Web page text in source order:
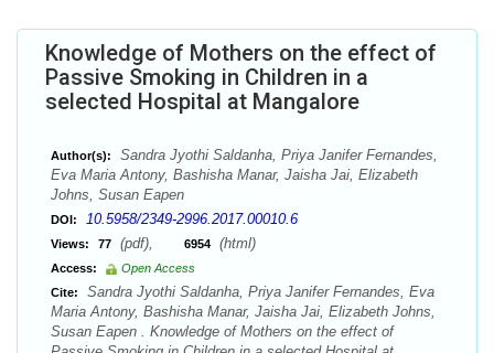
Knowledge of Mothers on the effect of
Passive Smoking in Children in a
selected Hospital at Mangalore
Author(s):
Sandra Jyothi Saldanha, Priya Janifer Fernandes,
Eva Maria Antony, Bashisha Manar, Jaisha Jai, Elizabeth
Johns, Susan Eapen
DOI: 10.5958/2349-2996.2017.00010.6
Views: 77 (pdf), 6954 (html)
Access:
Open Access
Cite:
Sandra Jyothi Saldanha, Priya Janifer Fernandes, Eva
Maria Antony, Bashisha Manar, Jaisha Jai, Elizabeth Johns,
Susan Eapen . Knowledge of Mothers on the effect of